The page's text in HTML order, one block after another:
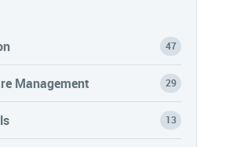
47
Management 29
13